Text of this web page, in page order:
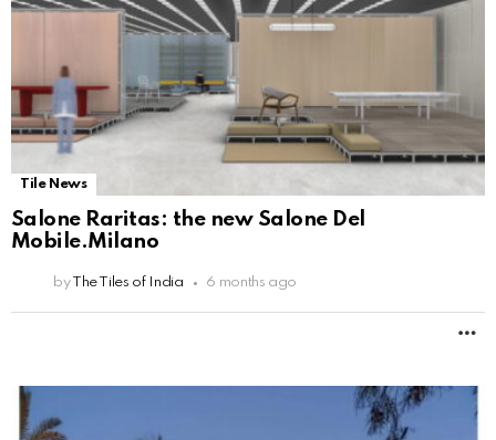
Tile News
Salone Raritas: the new Salone Del
Mobile.Milano
by The Tiles of India 6 months ago